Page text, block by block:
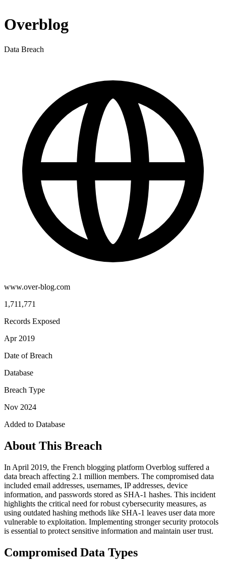
Overblog
Data Breach
www.over-blog.com
1,711,771
Records Exposed
Apr 2019
Date of Breach
Database
Breach Type
Nov 2024
Added to Database
About This Breach
In April 2019, the French blogging platform Overblog suffered a
data breach affecting 2.1 million members. The compromised data
included email addresses, usernames, IP addresses, device
information, and passwords stored as SHA-1 hashes. This incident
highlights the critical need for robust cybersecurity measures, as
using outdated hashing methods like SHA-1 leaves user data more
vulnerable to exploitation. Implementing stronger security protocols
is essential to protect sensitive information and maintain user trust.
Compromised Data Types